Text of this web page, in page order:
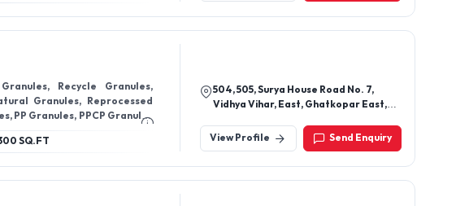
Recycle Granules,
Granules, Reprocessed
PP Granules, PPCP Granules
SQ.FT
504, 505, Surya House Road No. 7,
Vidhya Vihar, East, Ghatkopar East,
Maharashtra, India
View Profile Send Enquiry